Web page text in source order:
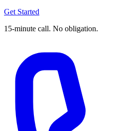
Get Started
15-minute call. No obligation.